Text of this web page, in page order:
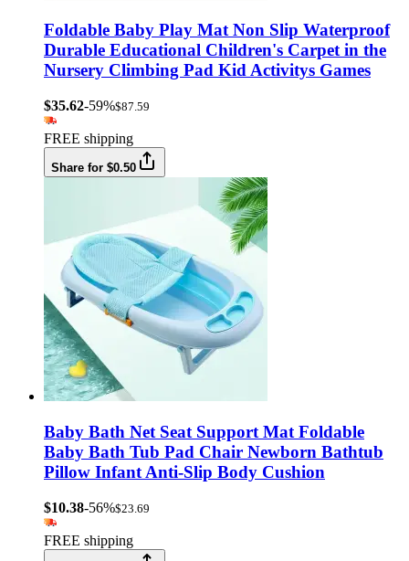
Foldable Baby Play Mat Non Slip Waterproof
Durable Educational Children's Carpet in the
Nursery Climbing Pad Kid Activitys Games
$35.62-59%$87.59
FREE shipping
Share for $0.50
Baby Bath Net Seat Support Mat Foldable
Baby Bath Tub Pad Chair Newborn Bathtub
Pillow Infant Anti-Slip Body Cushion
$10.38-56%$23.69
FREE shipping